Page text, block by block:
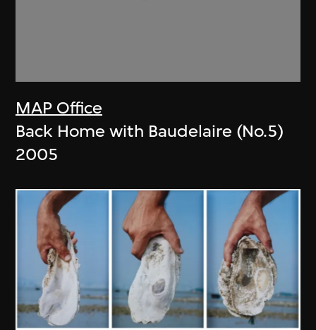
MAP Office
Back Home with Baudelaire (No.5)
2005